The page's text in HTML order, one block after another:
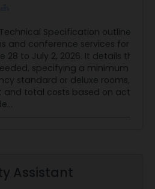
using negotiation
for receipt of offers, if
offers; otherwise
for receipt of proposal
Specification outlines
and conference services for an
28 to July 2, 2026. It details the
specifying a minimum of
standard or deluxe rooms, with
total costs based on actual
Assistant